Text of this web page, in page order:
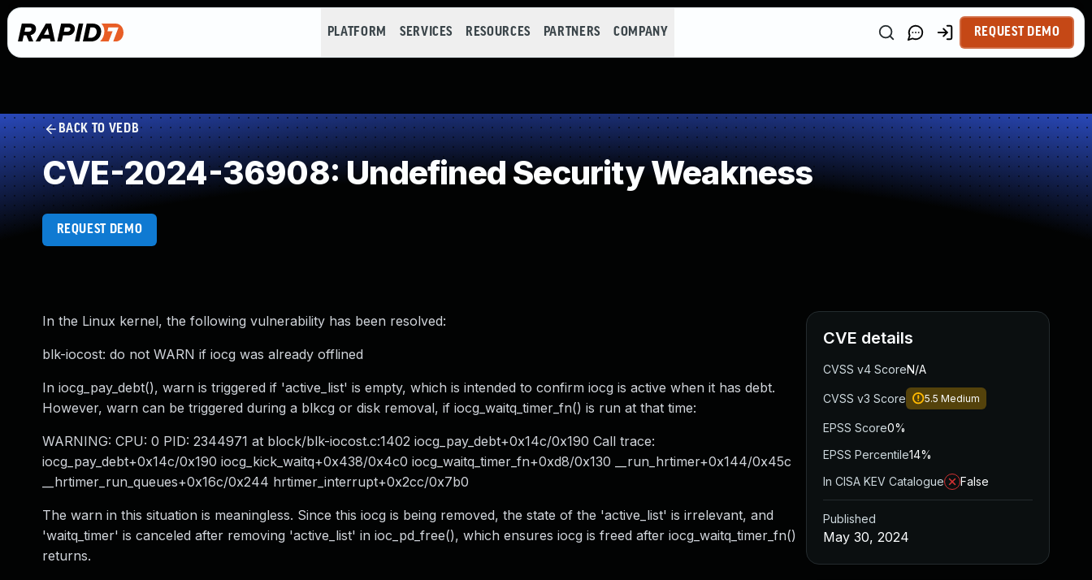
PLATFORM SERVICES RESOURCES PARTNERS COMPANY REQUEST DEMO
BACK TO VEDB
CVE-2024-36908: Undefined Security Weakness
REQUEST DEMO
In the Linux kernel, the following vulnerability has been resolved:
blk-iocost: do not WARN if iocg was already offlined
In iocg_pay_debt(), warn is triggered if 'active_list' is empty, which is intended to confirm iocg is active when it has debt.
However, warn can be triggered during a blkcg or disk removal, if iocg_waitq_timer_fn() is run at that time:
WARNING: CPU: 0 PID: 2344971 at block/blk-iocost.c:1402 iocg_pay_debt+0x14c/0x190 Call trace:
iocg_pay_debt+0x14c/0x190 iocg_kick_waitq+0x438/0x4c0 iocg_waitq_timer_fn+0xd8/0x130 __run_hrtimer+0x144/0x45c
__hrtimer_run_queues+0x16c/0x244 hrtimer_interrupt+0x2cc/0x7b0
The warn in this situation is meaningless. Since this iocg is being removed, the state of the 'active_list' is irrelevant, and
'waitq_timer' is canceled after removing 'active_list' in ioc_pd_free(), which ensures iocg is freed after iocg_waitq_timer_fn()
returns.
CVE details
CVSS v4 ScoreN/A
CVSS v3 Score 5.5 Medium
EPSS Score0%
EPSS Percentile14%
In CISA KEV Catalogue
False
Published
May 30, 2024